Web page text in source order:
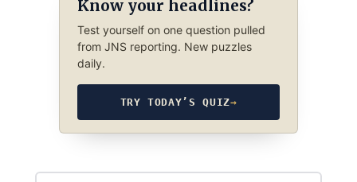
Know your headlines?
Test yourself on one question pulled
from JNS reporting. New puzzles
daily.
TRY TODAY’S QUIZ→